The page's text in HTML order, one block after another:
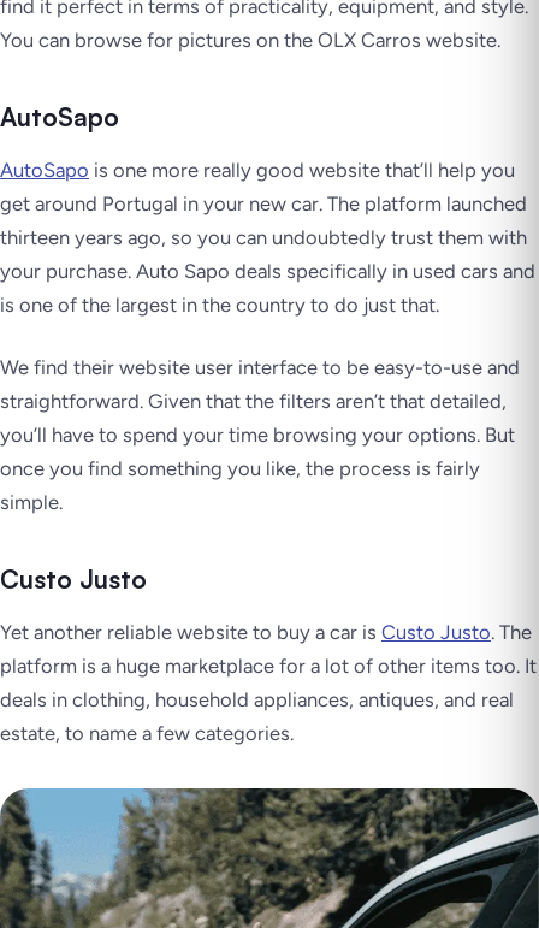
find it perfect in terms of practicality, equipment, and style.
You can browse for pictures on the OLX Carros website.
AutoSapo
AutoSapo is one more really good website that’ll help you
get around Portugal in your new car. The platform launched
thirteen years ago, so you can undoubtedly trust them with
your purchase. Auto Sapo deals specifically in used cars and
is one of the largest in the country to do just that.
We find their website user interface to be easy-to-use and
straightforward. Given that the filters aren’t that detailed,
you’ll have to spend your time browsing your options. But
once you find something you like, the process is fairly
simple.
Custo Justo
Yet another reliable website to buy a car is Custo Justo. The
platform is a huge marketplace for a lot of other items too. It
deals in clothing, household appliances, antiques, and real
estate, to name a few categories.